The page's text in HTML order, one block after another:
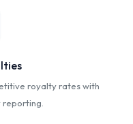
royalty rates with